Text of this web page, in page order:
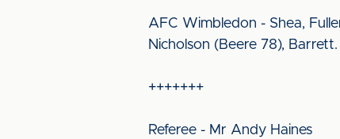
AFC Wimbledon - Shea,
Nicholson (Beere 78),
+++++++
Referee - Mr Andy Haines